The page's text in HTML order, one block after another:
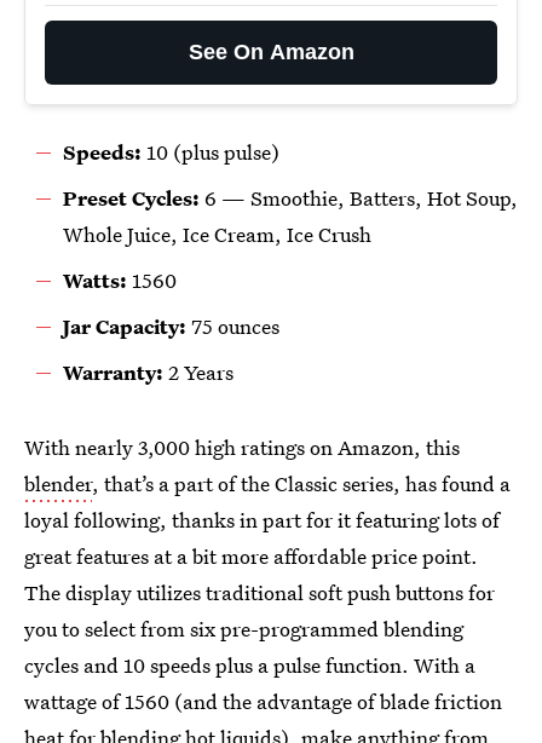
See On Amazon
Speeds: 10 (plus pulse)
Preset Cycles: 6 — Smoothie, Batters, Hot Soup,
Whole Juice, Ice Cream, Ice Crush
Watts: 1560
Jar Capacity: 75 ounces
Warranty: 2 Years
With nearly 3,000 high ratings on Amazon, this
blender, that’s a part of the Classic series, has found a
loyal following, thanks in part for it featuring lots of
great features at a bit more affordable price point.
The display utilizes traditional soft push buttons for
you to select from six pre-programmed blending
cycles and 10 speeds plus a pulse function. With a
wattage of 1560 (and the advantage of blade friction